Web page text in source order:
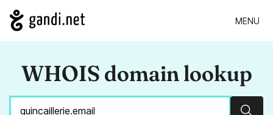
MENU
WHOIS domain lookup